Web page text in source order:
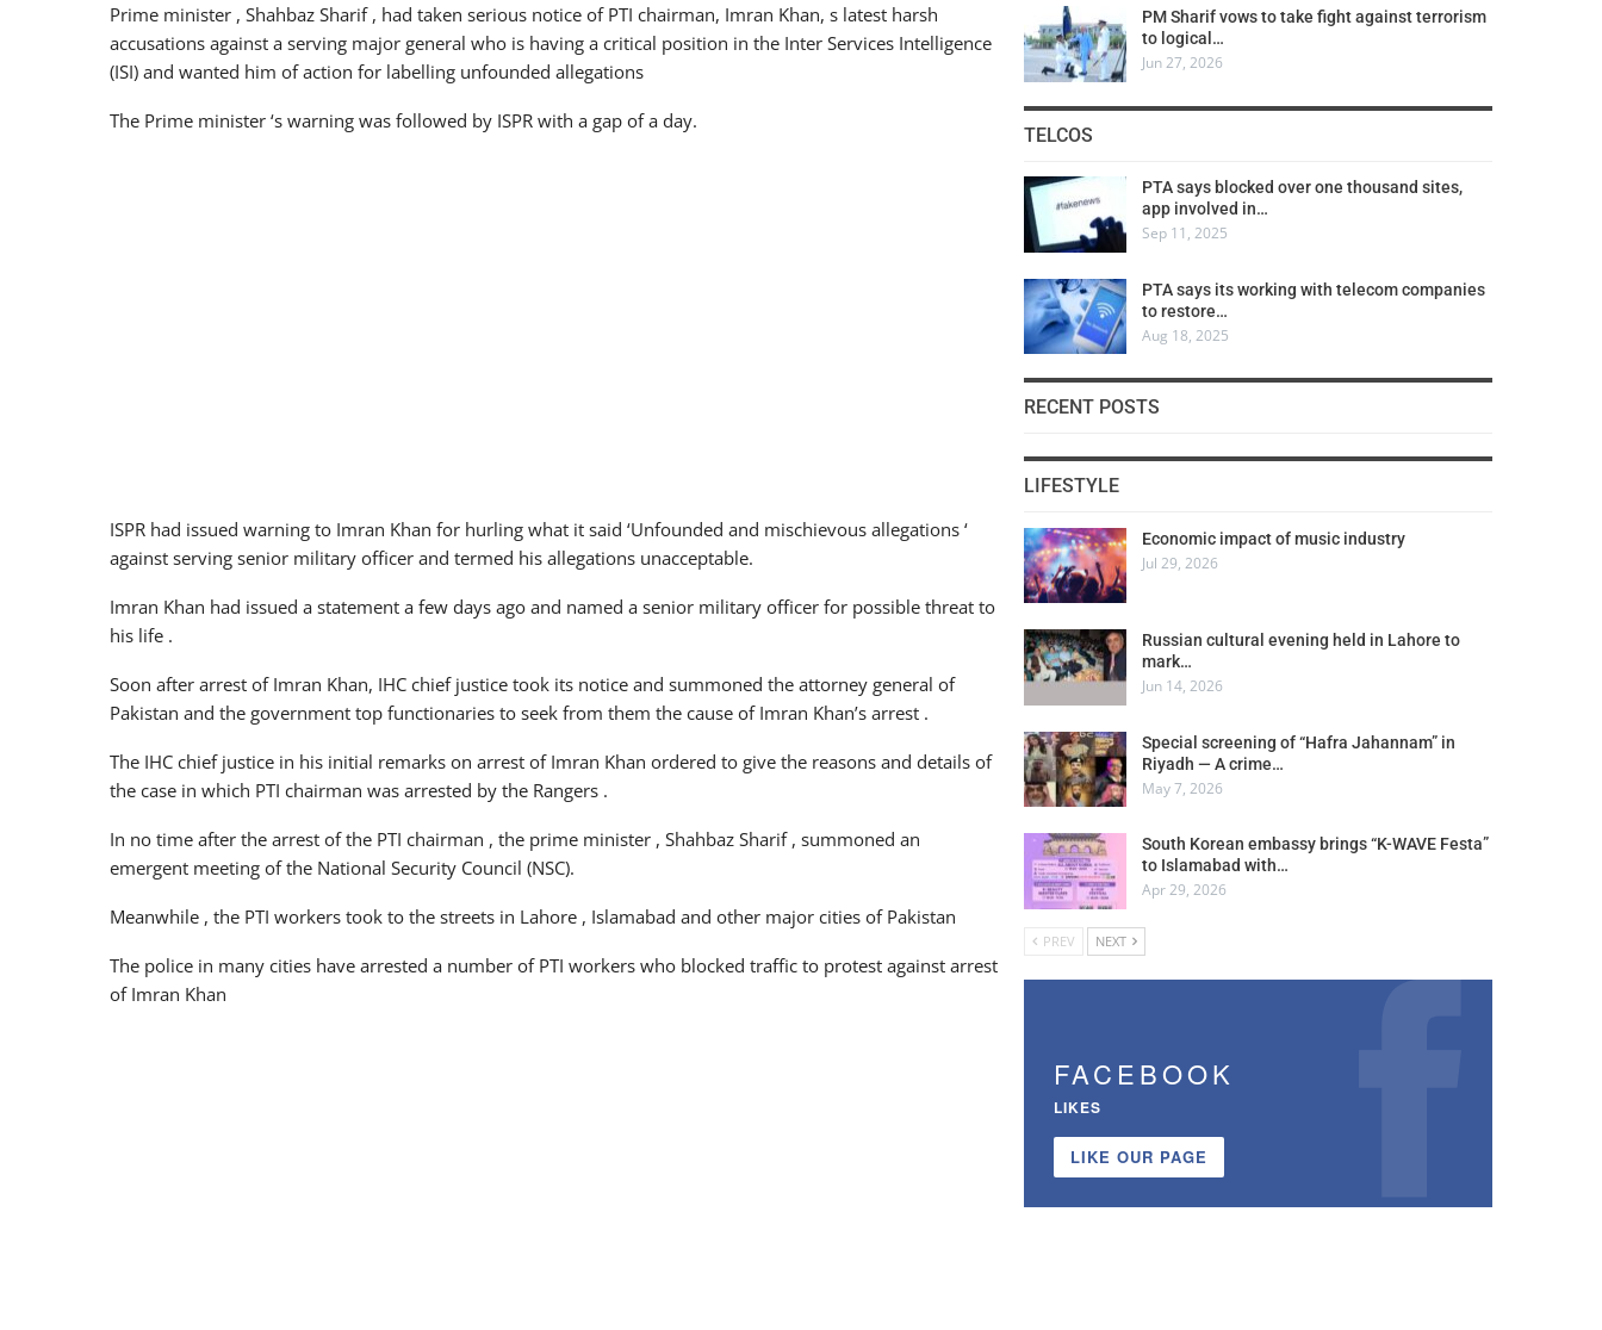
Prime minister , Shahbaz Sharif , had taken serious notice of PTI chairman, Imran Khan, s latest harsh
accusations against a serving major general who is having a critical position in the Inter Services Intelligence
(ISI) and wanted him of action for labelling unfounded allegations
The Prime minister ‘s warning was followed by ISPR with a gap of a day.
ISPR had issued warning to Imran Khan for hurling what it said ‘Unfounded and mischievous allegations ‘
against serving senior military officer and termed his allegations unacceptable.
Imran Khan had issued a statement a few days ago and named a senior military officer for possible threat to
his life .
Soon after arrest of Imran Khan, IHC chief justice took its notice and summoned the attorney general of
Pakistan and the government top functionaries to seek from them the cause of Imran Khan’s arrest .
The IHC chief justice in his initial remarks on arrest of Imran Khan ordered to give the reasons and details of
the case in which PTI chairman was arrested by the Rangers .
In no time after the arrest of the PTI chairman , the prime minister , Shahbaz Sharif , summoned an
emergent meeting of the National Security Council (NSC).
Meanwhile , the PTI workers took to the streets in Lahore , Islamabad and other major cities of Pakistan
The police in many cities have arrested a number of PTI workers who blocked traffic to protest against arrest
of Imran Khan
PM Sharif vows to take fight against terrorism
to logical…
Jun 27, 2026
TELCOS
PTA says blocked over one thousand sites,
app involved in…
Sep 11, 2025
PTA says its working with telecom companies
to restore…
Aug 18, 2025
RECENT POSTS
LIFESTYLE
Economic impact of music industry
Jul 29, 2026
Russian cultural evening held in Lahore to
mark…
Jun 14, 2026
Special screening of “Hafra Jahannam” in
Riyadh — A crime…
May 7, 2026
South Korean embassy brings “K-WAVE Festa”
to Islamabad with…
Apr 29, 2026
PREV NEXT
FACEBOOK
LIKES
LIKE OUR PAGE